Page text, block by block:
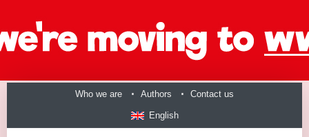
Who we are Authors Contact us
English